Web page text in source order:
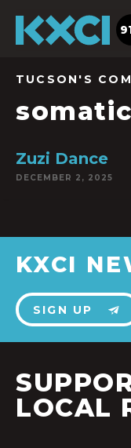
TUCSON'S
Zuzi Dance
DECEMBER 2, 2025
KXCI
SIGN UP
LOCAL